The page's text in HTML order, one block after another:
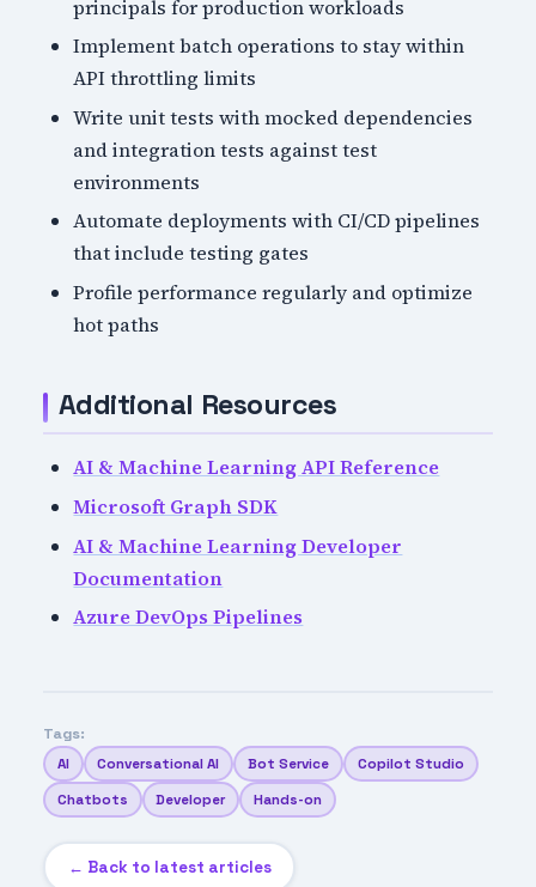
principals for production workloads
Implement batch operations to stay within
API throttling limits
Write unit tests with mocked dependencies
and integration tests against test
environments
Automate deployments with CI/CD pipelines
that include testing gates
Profile performance regularly and optimize
hot paths
Additional Resources
AI & Machine Learning API Reference
Microsoft Graph SDK
AI & Machine Learning Developer
Documentation
Azure DevOps Pipelines
Tags:
AI Conversational AI Bot Service Copilot Studio
Chatbots Developer Hands-on
← Back to latest articles